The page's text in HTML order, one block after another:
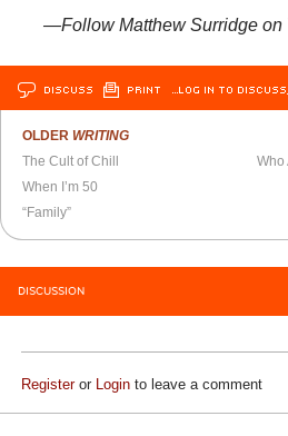
—Follow Matthew Surridge on
DISCUSS PRINT …LOG IN TO
OLDER WRITING
The Cult of Chill
When I’m 50
“Family”
DISCUSSION
Registeror Login to leave a comment